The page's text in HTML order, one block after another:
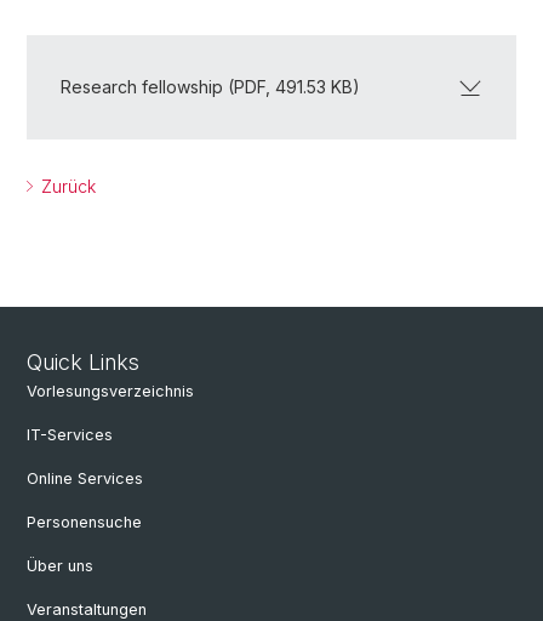
Research fellowship (PDF, 491.53 KB)
Zurück
Quick Links
Vorlesungsverzeichnis
IT-Services
Online Services
Personensuche
Über uns
Veranstaltungen